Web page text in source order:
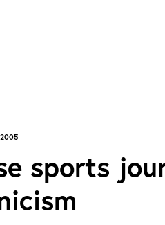
sports